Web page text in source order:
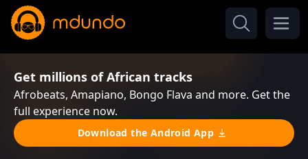
Get millions of African tracks
Afrobeats, Amapiano, Bongo Flava and more. Get the
full experience now.
Download the Android App